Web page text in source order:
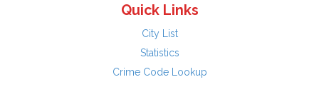
Quick Links
City List
Statistics
Crime Code Lookup